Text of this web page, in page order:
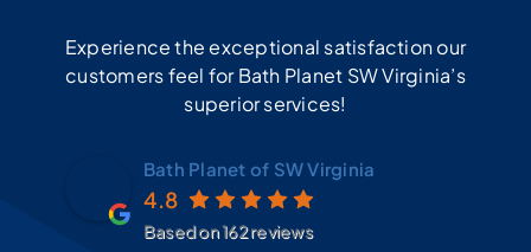
Experience the exceptional satisfaction our
customers feel for Bath Planet SW Virginia’s
superior services!
Bath Planet of SW Virginia
4.8
Based on 162 reviews